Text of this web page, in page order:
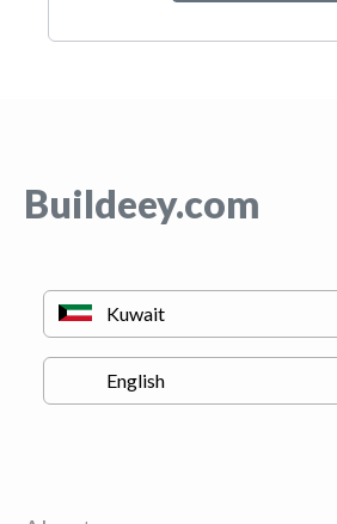
Buildeey.com